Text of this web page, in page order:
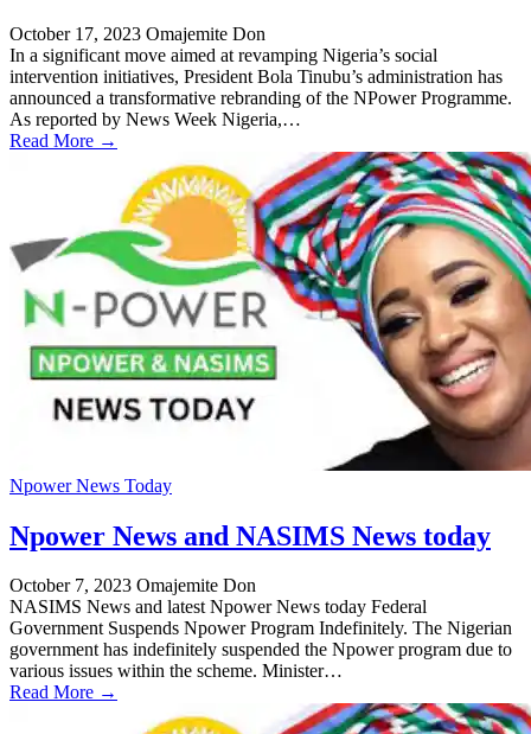
October 17, 2023 Omajemite Don
In a significant move aimed at revamping Nigeria’s social
intervention initiatives, President Bola Tinubu’s administration has
announced a transformative rebranding of the NPower Programme.
As reported by News Week Nigeria,…
Read More →
Npower News Today
Npower News and NASIMS News today
October 7, 2023 Omajemite Don
NASIMS News and latest Npower News today Federal
Government Suspends Npower Program Indefinitely. The Nigerian
government has indefinitely suspended the Npower program due to
various issues within the scheme. Minister…
Read More →